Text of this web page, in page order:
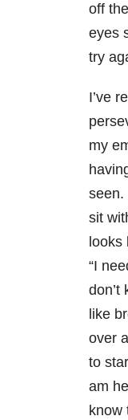
off
eyes
try
I’ve
my
seen.
sit
“I
don’t
like
over
to
am
know